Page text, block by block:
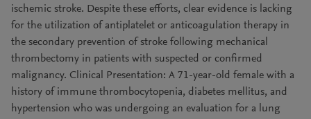
ischemic stroke. Despite these efforts, clear evidence is lacking
for the utilization of antiplatelet or anticoagulation therapy in
the secondary prevention of stroke following mechanical
thrombectomy in patients with suspected or confirmed
malignancy. Clinical Presentation: A 71-year-old female with a
history of immune thrombocytopenia, diabetes mellitus, and
hypertension who was undergoing an evaluation for a lung